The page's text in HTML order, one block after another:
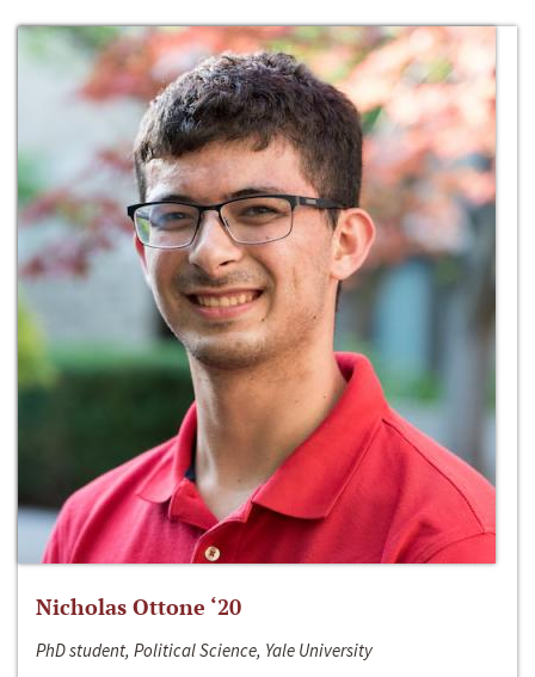
Nicholas Ottone ‘20
PhD student, Political Science, Yale University